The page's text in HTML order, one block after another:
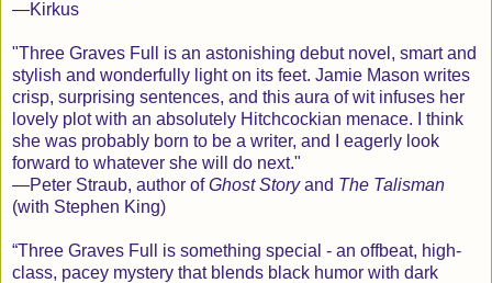
—Kirkus
"Three Graves Full is an astonishing debut novel, smart and
stylish and wonderfully light on its feet. Jamie Mason writes
crisp, surprising sentences, and this aura of wit infuses her
lovely plot with an absolutely Hitchcockian menace. I think
she was probably born to be a writer, and I eagerly look
forward to whatever she will do next."
—Peter Straub, author ofGhost Storyand The Talisman
(with Stephen King)
“Three Graves Full is something special - an offbeat, high-
class, pacey mystery that blends black humor with dark